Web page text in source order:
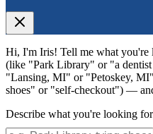
Hi, I'm Iris! Tell me what
(like "Park Library" or "a
"Lansing, MI" or "Petoskey,
shoes" or "self-checkout") —
Describe what you're looking for